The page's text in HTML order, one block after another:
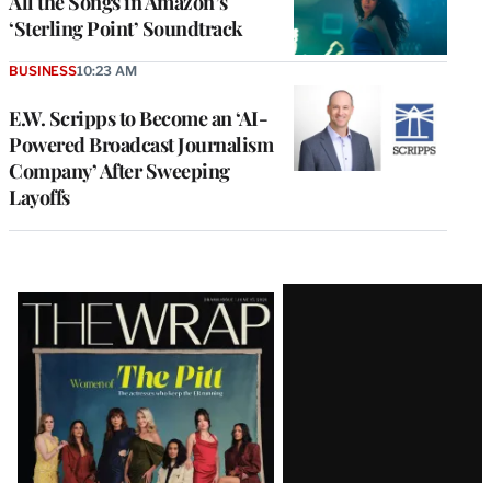
‘Sterling Point’ Soundtrack
E.W. Scripps to Become an ‘AI-
Powered Broadcast Journalism
Company’ After Sweeping
Layoffs
BUSINESS10:23 AM
Latest
Magazine
Issue